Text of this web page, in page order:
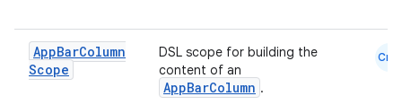
AppBarColumn
Scope
DSL scope for building the
content of an
AppBarColumn .
Cmn